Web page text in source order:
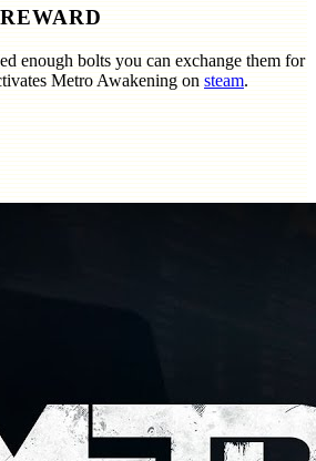
enough bolts you can exchange them for
Metro Awakening on steam.